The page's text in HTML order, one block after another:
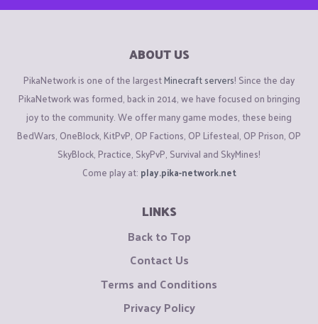
ABOUT US
PikaNetwork is one of the largestMinecraft servers! Since the day
PikaNetwork was formed, back in 2014, we have focused on bringing
joy to the community. We offer many game modes, these being
BedWars, OneBlock, KitPvP, OP Factions, OP Lifesteal, OP Prison, OP
SkyBlock, Practice, SkyPvP, Survival and SkyMines!
Come play at: play.pika-network.net
LINKS
Back to Top
Contact Us
Terms and Conditions
Privacy Policy